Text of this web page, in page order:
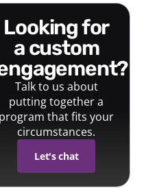
looking for
a custom
Talk to us about
putting together a
program that fits your
circumstances.
Let's chat